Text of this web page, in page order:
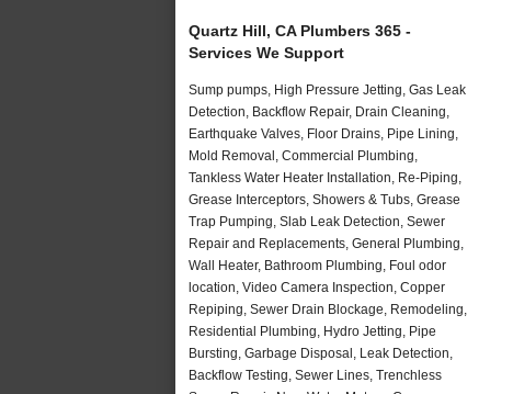
Quartz Hill, CA Plumbers 365 -
Services We Support
Sump pumps, High Pressure Jetting, Gas Leak
Detection, Backflow Repair, Drain Cleaning,
Earthquake Valves, Floor Drains, Pipe Lining,
Mold Removal, Commercial Plumbing,
Tankless Water Heater Installation, Re-Piping,
Grease Interceptors, Showers & Tubs, Grease
Trap Pumping, Slab Leak Detection, Sewer
Repair and Replacements, General Plumbing,
Wall Heater, Bathroom Plumbing, Foul odor
location, Video Camera Inspection, Copper
Repiping, Sewer Drain Blockage, Remodeling,
Residential Plumbing, Hydro Jetting, Pipe
Bursting, Garbage Disposal, Leak Detection,
Backflow Testing, Sewer Lines, Trenchless